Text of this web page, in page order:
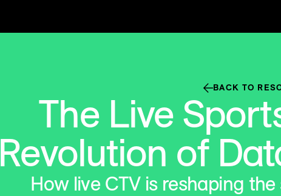
BACK TO
The Live
Revolution of
How live CTV is reshaping